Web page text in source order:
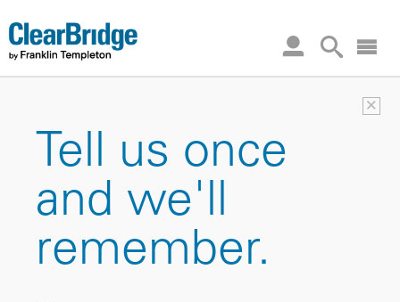
×
Tell us once
and we'll
remember.